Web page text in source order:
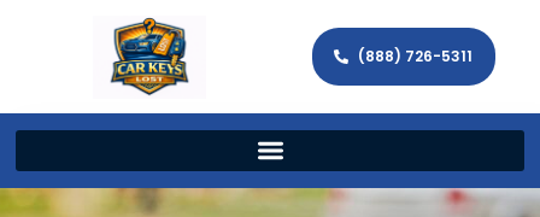
(888) 726-5311